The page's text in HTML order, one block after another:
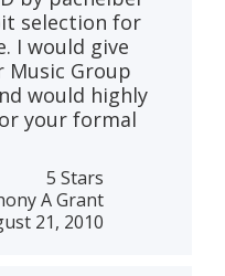
selection for
I would give
Music Group
would highly
your formal
5 Stars
A Grant
21, 2010